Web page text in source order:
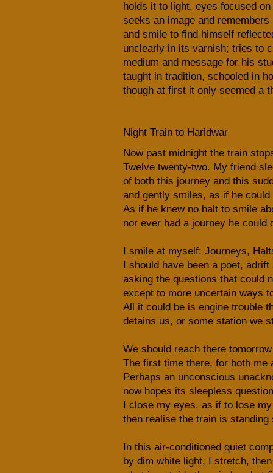
holds it to light, eyes focused on
seeks an image and remembers
and smile to find himself
unclearly in its varnish; tries to
medium and message for his
taught in tradition, schooled in
though at first it only seemed a
Night Train to Haridwar
Now past midnight the train
Twelve twenty-two. My friend
of both this journey and this
and gently smiles, as if he could
As if he knew no halt to smile
nor ever had a journey he could
I smile at myself: Journeys,
I should have been a poet, adrift
asking the questions that could
except to more uncertain ways
All it could be is engine trouble
detains us, or some station we
We should reach there
The first time there, for both me
Perhaps an unconscious
now hopes its sleepless
I close my eyes, as if to lose
then realise the train is standing
In this air-conditioned quiet
by dim white light, I stretch,